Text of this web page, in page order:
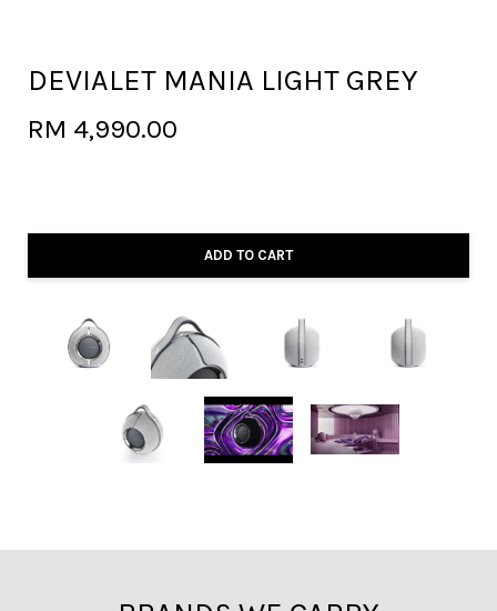
DEVIALET MANIA LIGHT GREY
RM 4,990.00
ADD TO CART